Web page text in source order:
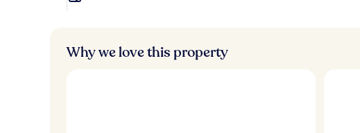
s
Why we love this property